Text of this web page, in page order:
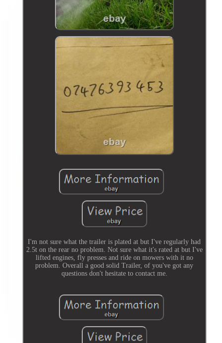
I'm not sure what the trailer is plated at but I've regularly had
2.5t on the rear no problem. Not sure what it's rated at but I've
lifted engines, fly presses and ride on mowers with it no
problem. Overall a good solid Trailer, of you've got any
questions don't hesitate to contact me.